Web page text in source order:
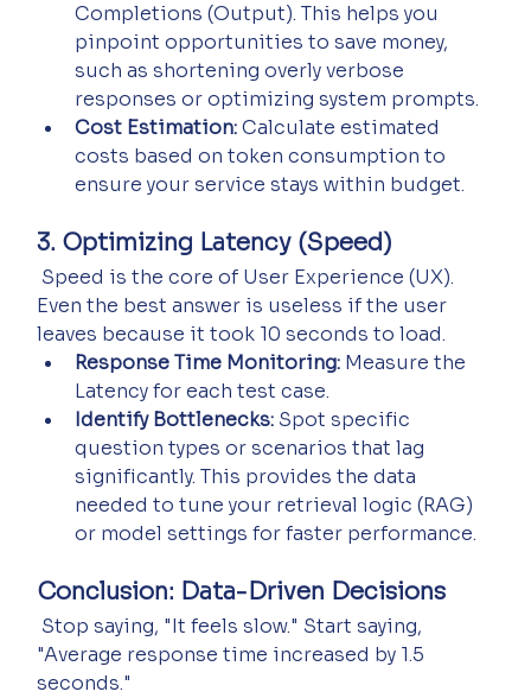
Completions (Output). This helps you
pinpoint opportunities to save money,
such as shortening overly verbose
responses or optimizing system prompts.
Cost Estimation: Calculate estimated
costs based on token consumption to
ensure your service stays within budget.
3. Optimizing Latency (Speed)
Even the best answer is useless if the user
leaves because it took 10 seconds to load.
Response Time Monitoring: Measure the
Latency for each test case.
Identify Bottlenecks: Spot specific
question types or scenarios that lag
significantly. This provides the data
needed to tune your retrieval logic (RAG)
or model settings for faster performance.
Conclusion: Data-Driven Decisions
"Average response time increased by 1.5
seconds."